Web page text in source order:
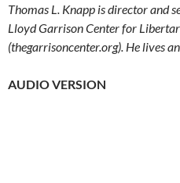
Thomas L. Knapp is director and
Lloyd Garrison Center for
(thegarrisoncenter.org). He lives
AUDIO VERSION